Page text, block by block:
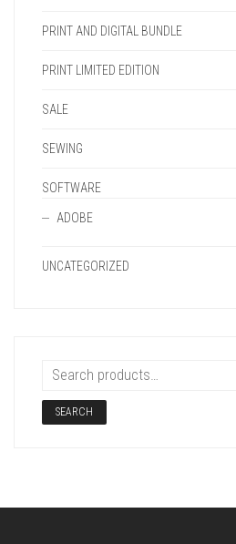
PRINT AND DIGITAL BUNDLE
PRINT LIMITED EDITION
SALE
SEWING
SOFTWARE
ADOBE
UNCATEGORIZED
SEARCH